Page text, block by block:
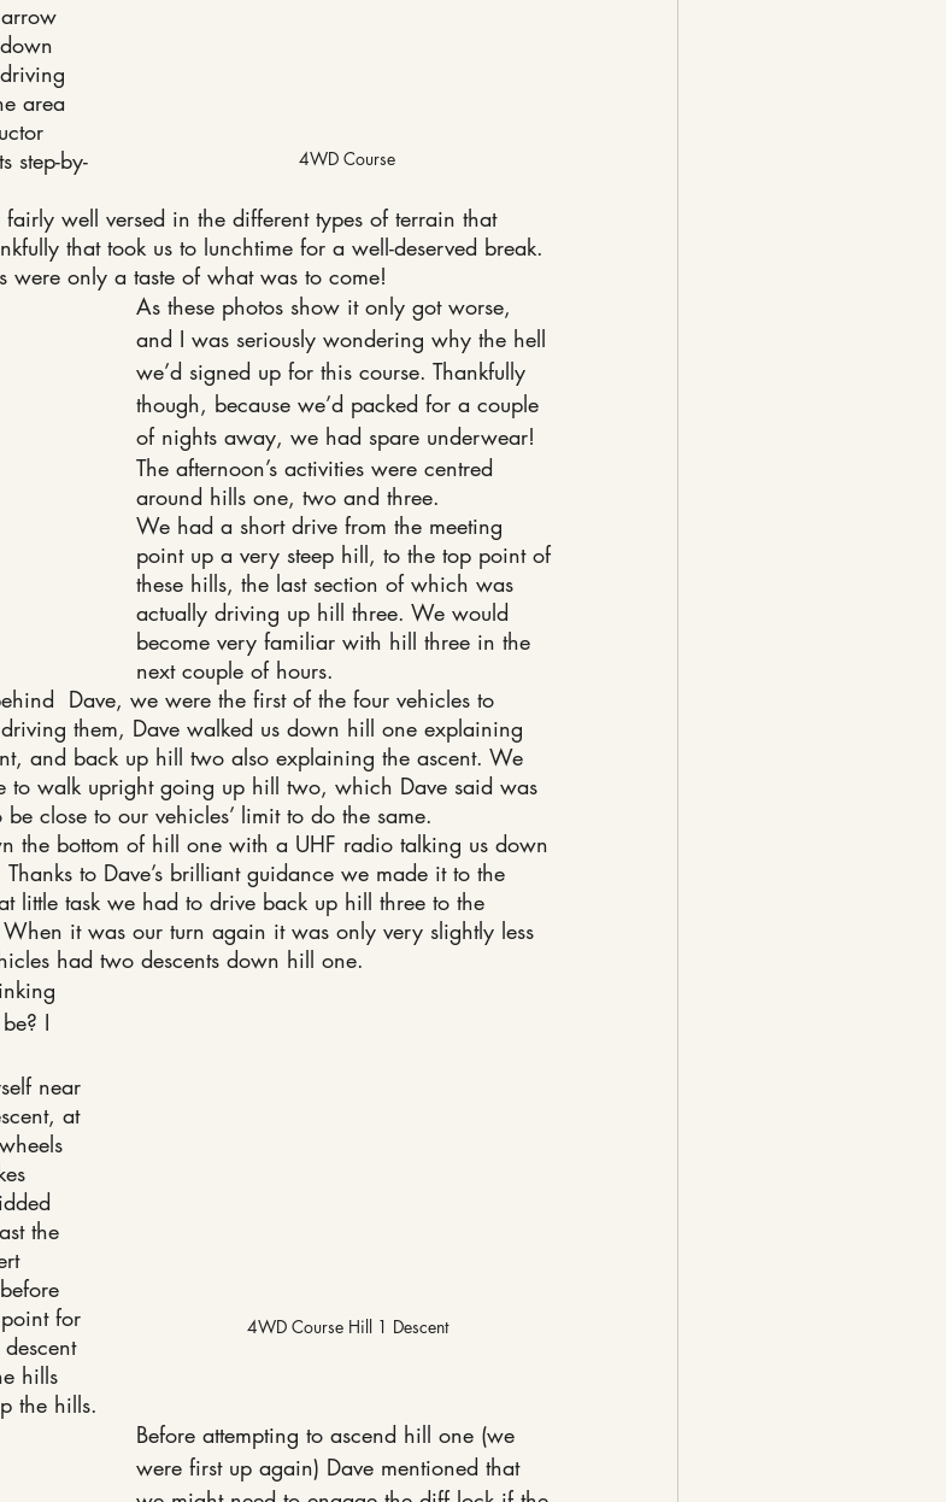
4WD Course
area
step-by-
well versed in the different types of terrain that
that took us to lunchtime for a well-deserved break.
were only a taste of what was to come!
As these photos show it only got worse,
and I was seriously wondering why the hell
we’d signed up for this course. Thankfully
though, because we’d packed for a couple
of nights away, we had spare underwear!
The afternoon’s activities were centred
around hills one, two and three.
We had a short drive from the meeting
point up a very steep hill, to the top point of
these hills, the last section of which was
actually driving up hill three. We would
become very familiar with hill three in the
next couple of hours.
Dave, we were the first of the four vehicles to
them, Dave walked us down hill one explaining
and back up hill two also explaining the ascent. We
to walk upright going up hill two, which Dave said was
close to our vehicles’ limit to do the same.
the bottom of hill one with a UHF radio talking us down
to Dave’s brilliant guidance we made it to the
little task we had to drive back up hill three to the
it was our turn again it was only very slightly less
had two descents down hill one.
4WD Course Hill 1 Descent
I
near
at
the
for
hills
the hills.
Before attempting to ascend hill one (we
were first up again) Dave mentioned that